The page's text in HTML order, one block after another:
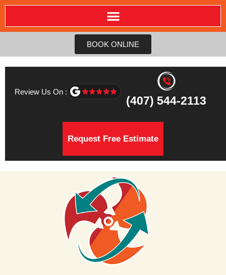
BOOK ONLINE
Review Us On :
(407) 544-2113
Request Free Estimate